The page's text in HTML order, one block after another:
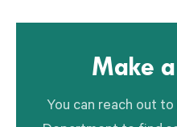
Make
You can reach out